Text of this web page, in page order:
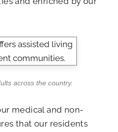
across the country.
medical and non-
that our residents